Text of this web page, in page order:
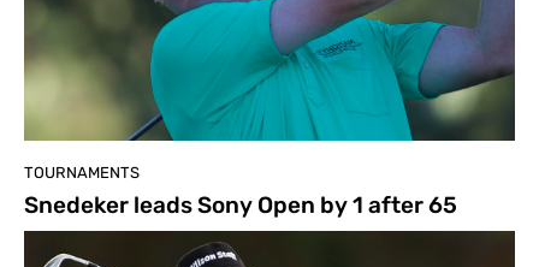
TOURNAMENTS
Snedeker leads Sony Open by 1 after 65